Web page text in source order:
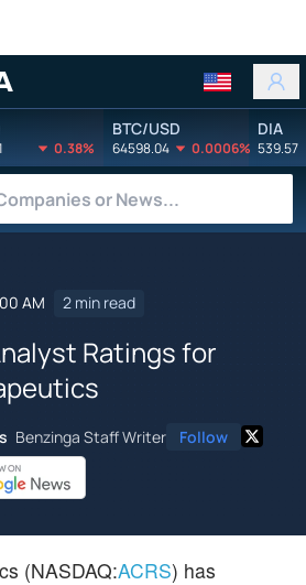
0.38%
BTC/USD
64598.04 0.0006%
DIA
539.57
AM 2 min read
Ratings for
Benzinga Staff Writer Follow
(NASDAQ:ACRS) has